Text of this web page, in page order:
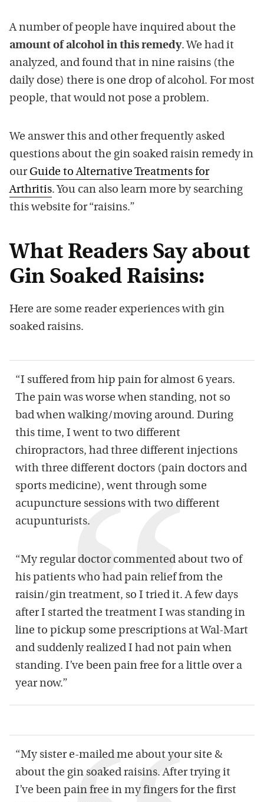
A number of people have inquired about the
amount of alcohol in this remedy. We had it
analyzed, and found that in nine raisins (the
daily dose) there is one drop of alcohol. For most
people, that would not pose a problem.
We answer this and other frequently asked
questions about the gin soaked raisin remedy in
our Guide to Alternative Treatments for
Arthritis. You can also learn more by searching
this website for “raisins.”
What Readers Say about
Gin Soaked Raisins:
Here are some reader experiences with gin
soaked raisins.
“I suffered from hip pain for almost 6 years.
The pain was worse when standing, not so
bad when walking/moving around. During
this time, I went to two different
chiropractors, had three different injections
with three different doctors (pain doctors and
sports medicine), went through some
acupuncture sessions with two different
acupunturists.
“My regular doctor commented about two of
his patients who had pain relief from the
raisin/gin treatment, so I tried it. A few days
after I started the treatment I was standing in
line to pickup some prescriptions at Wal-Mart
and suddenly realized I had not pain when
standing. I’ve been pain free for a little over a
year now.”
“My sister e-mailed me about your site &
about the gin soaked raisins. After trying it
I’ve been pain free in my fingers for the first